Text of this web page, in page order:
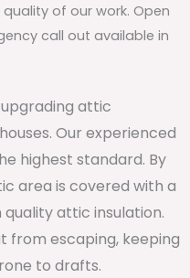
of our work. Open
call out available in
attic
Our experienced
highest standard. By
area is covered with a
attic insulation.
from escaping, keeping
to drafts.